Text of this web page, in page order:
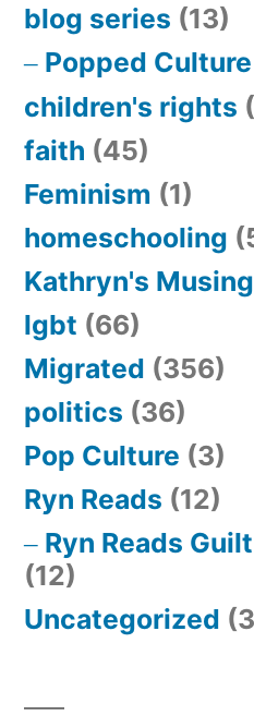
blog series (13)
Popped Culture
children's rights
faith (45)
Feminism (1)
homeschooling
Kathryn's
lgbt (66)
Migrated (356)
politics (36)
Pop Culture (3)
Ryn Reads (12)
Ryn Reads
(12)
Uncategorized